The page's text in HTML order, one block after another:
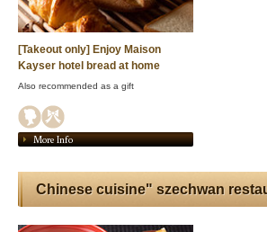
[Takeout only] Enjoy Maison
Kayser hotel bread at home
Also recommended as a gift
More Info
Chinese cuisine" szechwan